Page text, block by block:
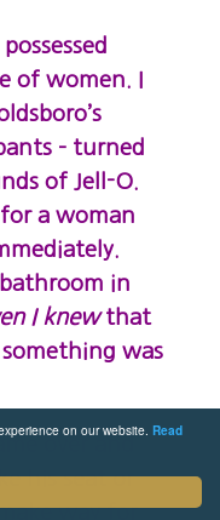
on our website. Read
of women. I
– turned
of Jell-O.
a woman
in
I knewthat
was
over and
his seat or
way for